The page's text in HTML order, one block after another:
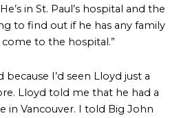
in St. Paul’s hospital and the
to find out if he has any family
to the hospital.”
I’d seen Lloyd just a
Lloyd told me that he had a
in Vancouver. I told Big John